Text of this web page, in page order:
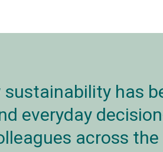
has
everyday
across